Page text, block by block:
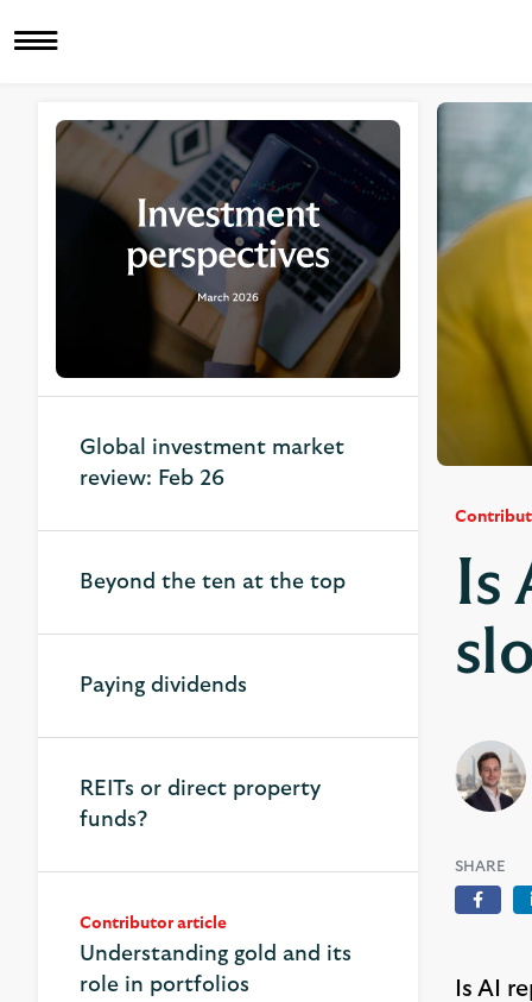
Related Articles
Global investment market
review: Feb 26
Beyond the ten at the top
Paying dividends
REITs or direct property
funds?
Contributor article
Understanding gold and its
role in portfolios
Is
SHARE
Is AI